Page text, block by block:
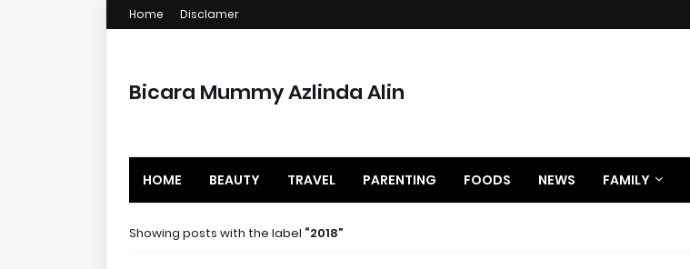
Home Disclamer
Bicara Mummy Azlinda Alin
HOME BEAUTY TRAVEL PARENTING FOODS NEWS FAMILY
Showing posts with the label 2018